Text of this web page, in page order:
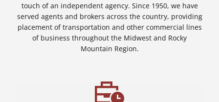
touch of an independent agency. Since 1950, we have
served agents and brokers across the country, providing
placement of transportation and other commercial lines
of business throughout the Midwest and Rocky
Mountain Region.